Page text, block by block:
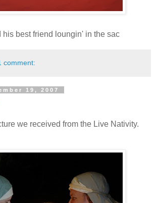
his best friend loungin' in the sac
comment:
19, 2007
we received from the Live Nativity.